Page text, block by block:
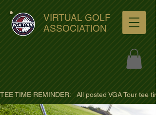
VIRTUAL GOLF
ASSOCIATION
TEE TIME REMINDER:   All posted VGA Tour